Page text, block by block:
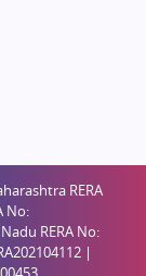
RERA
No:
RERA No:
|